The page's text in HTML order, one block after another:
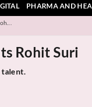
PHARMA AND
Rohit Suri
talent.